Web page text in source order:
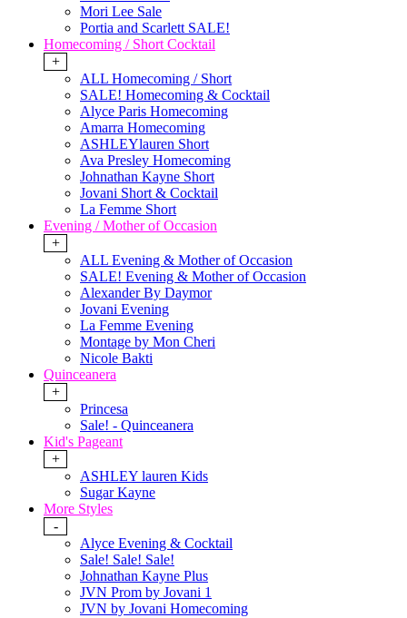
Mori Lee Sale
Portia and Scarlett SALE!
Homecoming / Short Cocktail
+
ALL Homecoming / Short
SALE! Homecoming & Cocktail
Alyce Paris Homecoming
Amarra Homecoming
ASHLEYlauren Short
Ava Presley Homecoming
Johnathan Kayne Short
Jovani Short & Cocktail
La Femme Short
Evening / Mother of Occasion
+
ALL Evening & Mother of Occasion
SALE! Evening & Mother of Occasion
Alexander By Daymor
Jovani Evening
La Femme Evening
Montage by Mon Cheri
Nicole Bakti
Quinceanera
+
Princesa
Sale! - Quinceanera
Kid's Pageant
+
ASHLEY lauren Kids
Sugar Kayne
More Styles
-
Alyce Evening & Cocktail
Sale! Sale! Sale!
Johnathan Kayne Plus
JVN Prom by Jovani 1
JVN by Jovani Homecoming